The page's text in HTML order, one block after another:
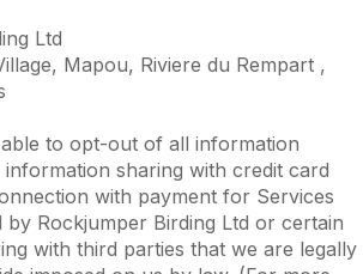
Ltd
Mapou, Riviere du Rempart ,
to opt-out of all information
sharing with credit card
with payment for Services
by Rockjumper Birding Ltd or certain
with third parties that we are legally